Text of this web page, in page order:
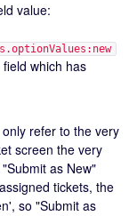
value:
field which has
only refer to the very
screen the very
as New"
tickets, the
so "Submit as